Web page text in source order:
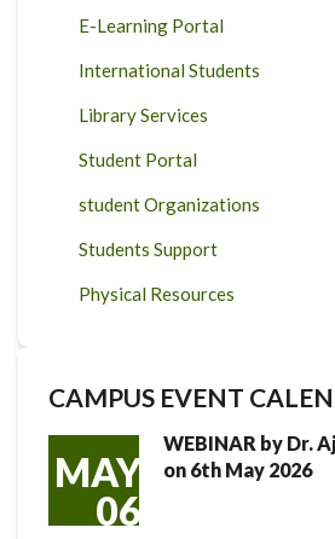
E-Learning Portal
International Students
Library Services
Student Portal
student Organizations
Students Support
Physical Resources
CAMPUS EVENT
MAY
06
WEBINAR by Dr.
on 6th May 2026